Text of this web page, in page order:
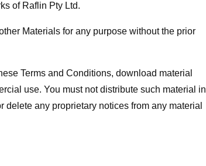
of Raflin Pty Ltd.
Materials for any purpose without the prior
Terms and Conditions, download material
use. You must not distribute such material in
delete any proprietary notices from any material